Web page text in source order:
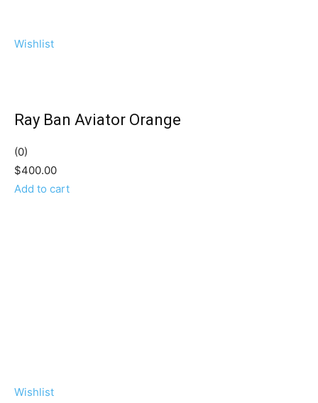
Wishlist
Ray Ban Aviator Orange
(0)
$400.00
Add to cart
Wishlist